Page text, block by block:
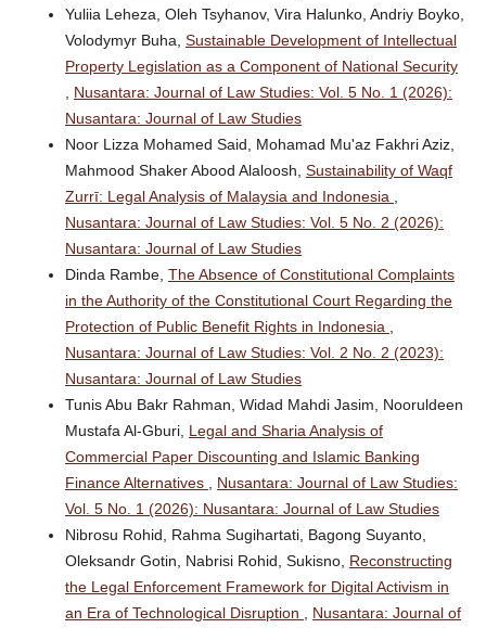
Yuliia Leheza, Oleh Tsyhanov, Vira Halunko, Andriy Boyko,
Volodymyr Buha, Sustainable Development of Intellectual
Property Legislation as a Component of National Security
Nusantara: Journal of Law Studies: Vol. 5 No. 1 (2026):
Nusantara: Journal of Law Studies
Noor Lizza Mohamed Said, Mohamad Mu'az Fakhri Aziz,
Mahmood Shaker Abood Alaloosh, Sustainability of Waqf
Zurrī: Legal Analysis of Malaysia and Indonesia
Nusantara: Journal of Law Studies: Vol. 5 No. 2 (2026):
Nusantara: Journal of Law Studies
Dinda Rambe, The Absence of Constitutional Complaints
in the Authority of the Constitutional Court Regarding the
Protection of Public Benefit Rights in Indonesia
Nusantara: Journal of Law Studies: Vol. 2 No. 2 (2023):
Nusantara: Journal of Law Studies
Tunis Abu Bakr Rahman, Widad Mahdi Jasim, Nooruldeen
Mustafa Al-Gburi, Legal and Sharia Analysis of
Commercial Paper Discounting and Islamic Banking
Finance Alternatives
Nusantara: Journal of Law Studies:
Vol. 5 No. 1 (2026): Nusantara: Journal of Law Studies
Nibrosu Rohid, Rahma Sugihartati, Bagong Suyanto,
Oleksandr Gotin, Nabrisi Rohid, Sukisno, Reconstructing
the Legal Enforcement Framework for Digital Activism in
an Era of Technological Disruption
Nusantara: Journal of